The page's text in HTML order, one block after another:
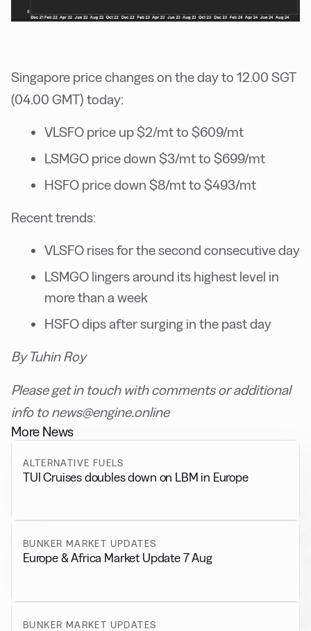
Singapore price changes on the day to 12.00 SGT
(04.00 GMT) today:
VLSFO price up $2/mt to $609/mt
LSMGO price down $3/mt to $699/mt
HSFO price down $8/mt to $493/mt
Recent trends:
VLSFO rises for the second consecutive day
LSMGO lingers around its highest level in
more than a week
HSFO dips after surging in the past day
By Tuhin Roy
Please get in touch with comments or additional
info to news@engine.online
More News
ALTERNATIVE FUELS
TUI Cruises doubles down on LBM in Europe
BUNKER MARKET UPDATES
Europe & Africa Market Update 7 Aug
BUNKER MARKET UPDATES